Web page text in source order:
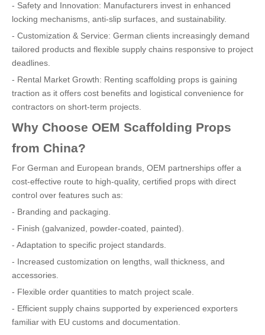
- Safety and Innovation: Manufacturers invest in enhanced
locking mechanisms, anti-slip surfaces, and sustainability.
- Customization & Service: German clients increasingly demand
tailored products and flexible supply chains responsive to project
deadlines.
- Rental Market Growth: Renting scaffolding props is gaining
traction as it offers cost benefits and logistical convenience for
contractors on short-term projects.
Why Choose OEM Scaffolding Props
from China?
For German and European brands, OEM partnerships offer a
cost-effective route to high-quality, certified props with direct
control over features such as:
- Branding and packaging.
- Finish (galvanized, powder-coated, painted).
- Adaptation to specific project standards.
- Increased customization on lengths, wall thickness, and
accessories.
- Flexible order quantities to match project scale.
- Efficient supply chains supported by experienced exporters
familiar with EU customs and documentation.